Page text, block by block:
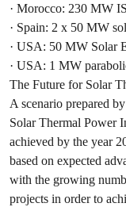
· Morocco: 230 MW
· Spain: 2 x 50 MW
· USA: 50 MW Solar
· USA: 1 MW
The Future for Solar
A scenario prepared
Solar Thermal Power
achieved by the year
based on expected
with the growing
projects in order to